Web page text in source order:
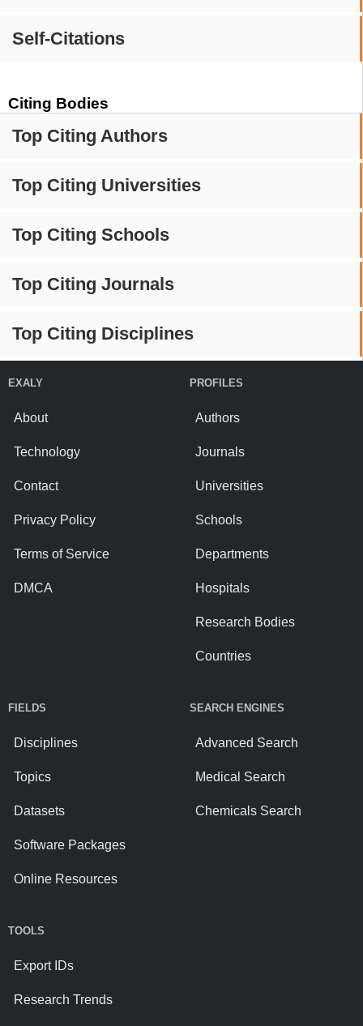
Self-Citations
Citing Bodies
Top Citing Authors
Top Citing Universities
Top Citing Schools
Top Citing Journals
Top Citing Disciplines
EXALY
About
Technology
Contact
Privacy Policy
Terms of Service
DMCA
PROFILES
Authors
Journals
Universities
Schools
Departments
Hospitals
Research Bodies
Countries
FIELDS
Disciplines
Topics
Datasets
Software Packages
Online Resources
SEARCH ENGINES
Advanced Search
Medical Search
Chemicals Search
TOOLS
Export IDs
Research Trends